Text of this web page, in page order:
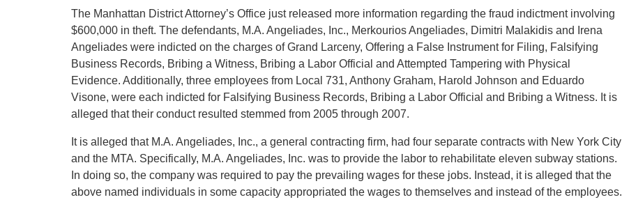
The Manhattan District Attorney’s Office just released more information regarding the fraud indictment involving
$600,000 in theft. The defendants, M.A. Angeliades, Inc., Merkourios Angeliades, Dimitri Malakidis and Irena
Angeliades were indicted on the charges of Grand Larceny, Offering a False Instrument for Filing, Falsifying
Business Records, Bribing a Witness, Bribing a Labor Official and Attempted Tampering with Physical
Evidence. Additionally, three employees from Local 731, Anthony Graham, Harold Johnson and Eduardo
Visone, were each indicted for Falsifying Business Records, Bribing a Labor Official and Bribing a Witness. It is
alleged that their conduct resulted stemmed from 2005 through 2007.
It is alleged that M.A. Angeliades, Inc., a general contracting firm, had four separate contracts with New York City
and the MTA. Specifically, M.A. Angeliades, Inc. was to provide the labor to rehabilitate eleven subway stations.
In doing so, the company was required to pay the prevailing wages for these jobs. Instead, it is alleged that the
above named individuals in some capacity appropriated the wages to themselves and instead of the employees.